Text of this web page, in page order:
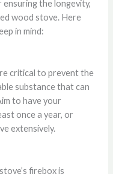
the longevity,
wood stove. Here
in mind:
critical to prevent the
substance that can
to have your
once a year, or
extensively.
firebox is